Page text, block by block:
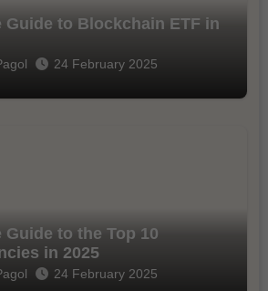
Guide to Blockchain ETF in
24 February 2025
Guide to the Top 10
in 2025
24 February 2025